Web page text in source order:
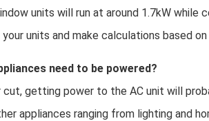
units will run at around 1.7kW while
units and make calculations based
need to be powered?
cut, getting power to the AC unit will
appliances ranging from lighting and